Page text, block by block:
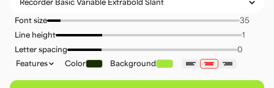
Font size
Line height
Letter spacing
Features
Color Background